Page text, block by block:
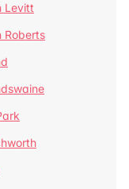
Levitt
Roberts